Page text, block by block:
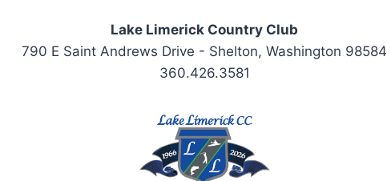
Lake Limerick Country Club
790 E Saint Andrews Drive - Shelton, Washington 98584
360.426.3581